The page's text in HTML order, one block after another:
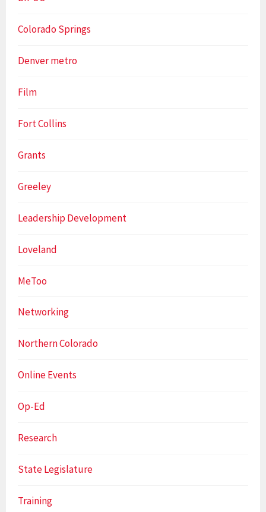
Colorado Springs
Denver metro
Film
Fort Collins
Grants
Greeley
Leadership Development
Loveland
MeToo
Networking
Northern Colorado
Online Events
Op-Ed
Research
State Legislature
Training